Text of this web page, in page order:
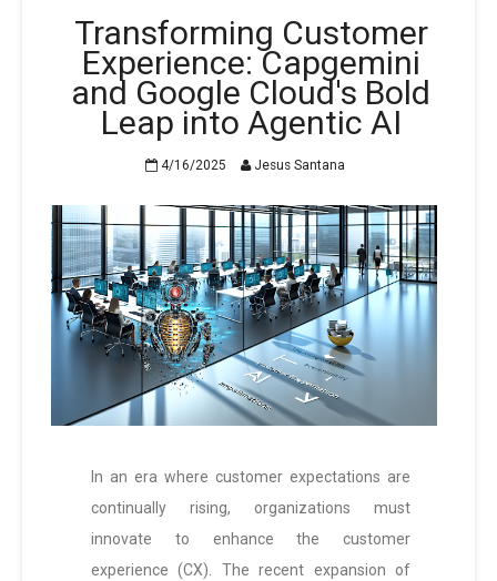
Transforming Customer
Experience: Capgemini
and Google Cloud's Bold
Leap into Agentic AI
4/16/2025 Jesus Santana
In an era where customer expectations are
continually rising, organizations must
innovate to enhance the customer
experience (CX). The recent expansion of